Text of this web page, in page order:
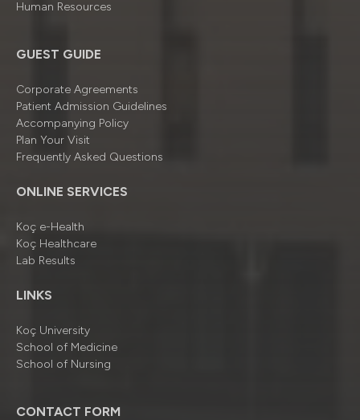
Human Resources
GUEST GUIDE
Corporate Agreements
Patient Admission Guidelines
Accompanying Policy
Plan Your Visit
Frequently Asked Questions
ONLINE SERVICES
Koç e-Health
Koç Healthcare
Lab Results
LINKS
Koç University
School of Medicine
School of Nursing
CONTACT FORM